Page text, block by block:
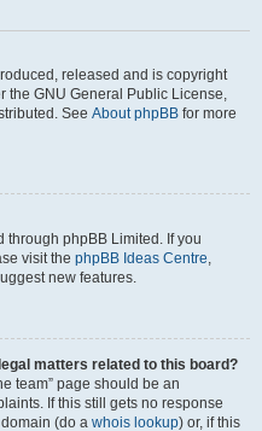
released and is copyright
the GNU General Public License,
See About phpBB for more
through phpBB Limited. If you
visit the phpBB Ideas Centre,
new features.
matters related to this board?
team” page should be an
If this still gets no response
(do a whois lookup) or, if this